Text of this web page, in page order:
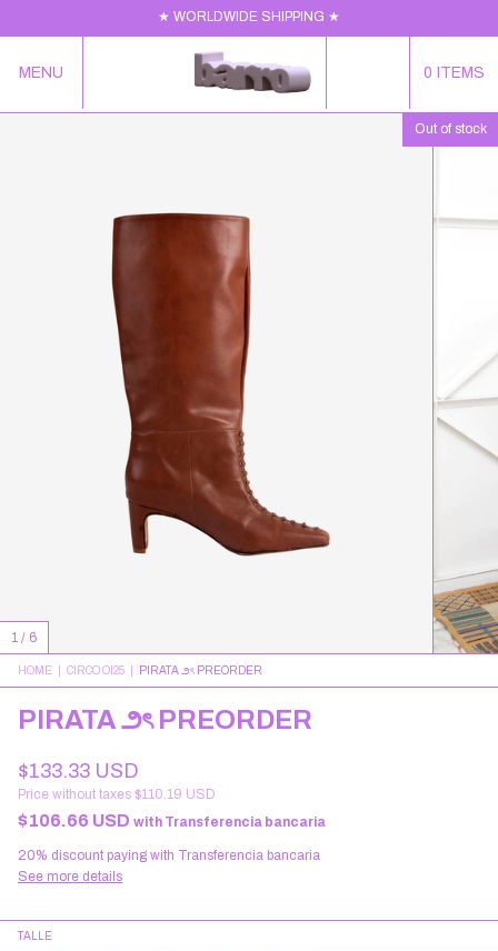
★ WORLDWIDE SHIPPING ★
MENU 0 ITEMS
Out of stock
1 / 6
HOME CIRCO OI25 PIRATA ౨ৎ PREORDER
PIRATA ౨ৎ PREORDER
$133.33 USD
Price without taxes $110.19 USD
$106.66 USD with Transferencia bancaria
20% discount paying with Transferencia bancaria
See more details
TALLE